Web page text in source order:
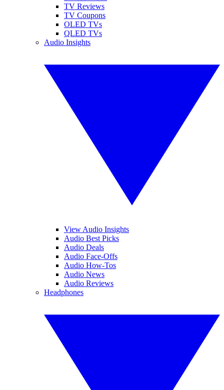
TV Reviews
TV Coupons
OLED TVs
QLED TVs
Audio Insights
View Audio Insights
Audio Best Picks
Audio Deals
Audio Face-Offs
Audio How-Tos
Audio News
Audio Reviews
Headphones